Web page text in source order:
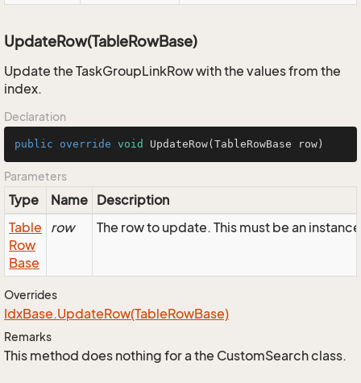
UpdateRow(TableRowBase)
Update the TaskGroupLinkRow with the values from the
index.
Declaration
public override void UpdateRow(TableRowBase row)
Parameters
Type Name Description
Table
Row
Base
row The row to update. This must be an
Overrides
IdxBase.UpdateRow(TableRowBase)
Remarks
This method does nothing for a the CustomSearch class.